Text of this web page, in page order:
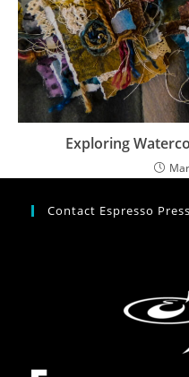
Exploring
Contact Espresso Press